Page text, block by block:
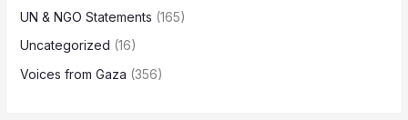
UN & NGO Statements (165)
Uncategorized (16)
Voices from Gaza (356)